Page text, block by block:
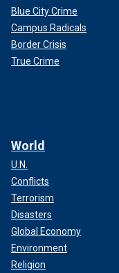
Blue City Crime
Campus Radicals
Border Crisis
True Crime
World
U.N.
Conflicts
Terrorism
Disasters
Global Economy
Environment
Religion